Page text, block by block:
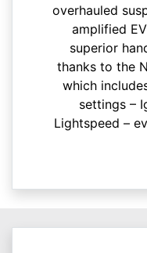
overhauled
amplified
superior
thanks to the
which
settings –
Lightspeed –